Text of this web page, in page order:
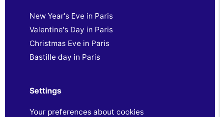
New Year's Eve in Paris
Valentine's Day in Paris
Christmas Eve in Paris
Bastille day in Paris
Settings
Your preferences about cookies